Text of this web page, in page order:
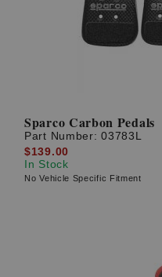
Sparco Carbon Pedals
Part Number:03783L
$139.00
In Stock
No Vehicle Specific Fitment